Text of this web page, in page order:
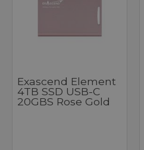
Exascend Element
4TB SSD USB-C
20GBS Rose Gold